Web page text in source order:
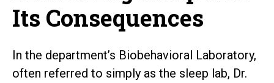
Its Consequences
In the department’s Biobehavioral Laboratory,
often referred to simply as the sleep lab, Dr.